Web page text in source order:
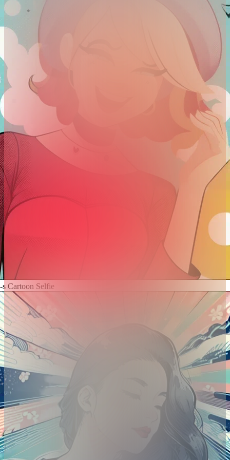
s Cartoon Selfie